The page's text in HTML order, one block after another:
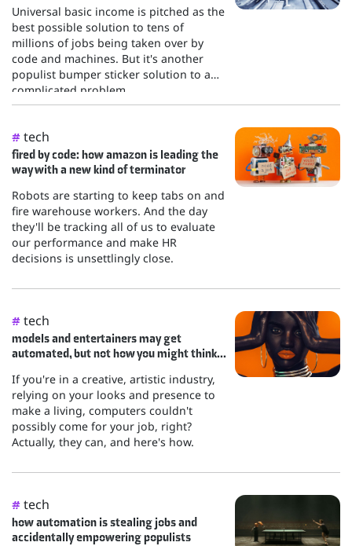
Universal basic income is pitched as the
best possible solution to tens of
millions of jobs being taken over by
code and machines. But it's another
populist bumper sticker solution to a
complicated problem.
# tech
fired by code: how amazon is leading the
way with a new kind of terminator
Robots are starting to keep tabs on and
fire warehouse workers. And the day
they'll be tracking all of us to evaluate
our performance and make HR
decisions is unsettlingly close.
# tech
models and entertainers may get
automated, but not how you might think...
If you're in a creative, artistic industry,
relying on your looks and presence to
make a living, computers couldn't
possibly come for your job, right?
Actually, they can, and here's how.
# tech
how automation is stealing jobs and
accidentally empowering populists